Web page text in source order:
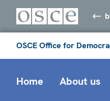
OSCE Office for
Home About us